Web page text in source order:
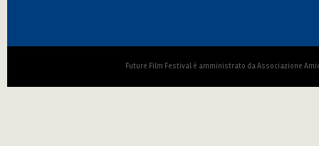
Future Film Festival è amministrato da Associazione